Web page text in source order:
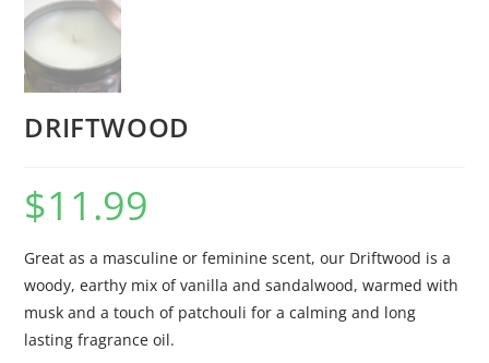
DRIFTWOOD
$11.99
Great as a masculine or feminine scent, our Driftwood is a
woody, earthy mix of vanilla and sandalwood, warmed with
musk and a touch of patchouli for a calming and long
lasting fragrance oil.